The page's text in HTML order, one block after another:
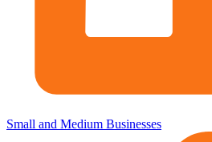
Small and Medium Businesses